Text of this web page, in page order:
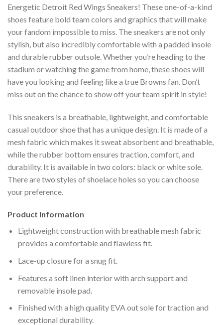
Energetic Detroit Red Wings Sneakers! These one-of-a-kind
shoes feature bold team colors and graphics that will make
your fandom impossible to miss. The sneakers are not only
stylish, but also incredibly comfortable with a padded insole
and durable rubber outsole. Whether you’re heading to the
stadium or watching the game from home, these shoes will
have you looking and feeling like a true Browns fan. Don’t
miss out on the chance to show off your team spirit in style!
This sneakers is a breathable, lightweight, and comfortable
casual outdoor shoe that has a unique design. It is made of a
mesh fabric which makes it sweat absorbent and breathable,
while the rubber bottom ensures traction, comfort, and
durability. It is available in two colors: black or white sole.
There are two styles of shoelace holes so you can choose
your preference.
Product Information
Lightweight construction with breathable mesh fabric
provides a comfortable and flawless fit.
Lace-up closure for a snug fit.
Features a soft linen interior with arch support and
removable insole pad.
Finished with a high quality EVA out sole for traction and
exceptional durability.